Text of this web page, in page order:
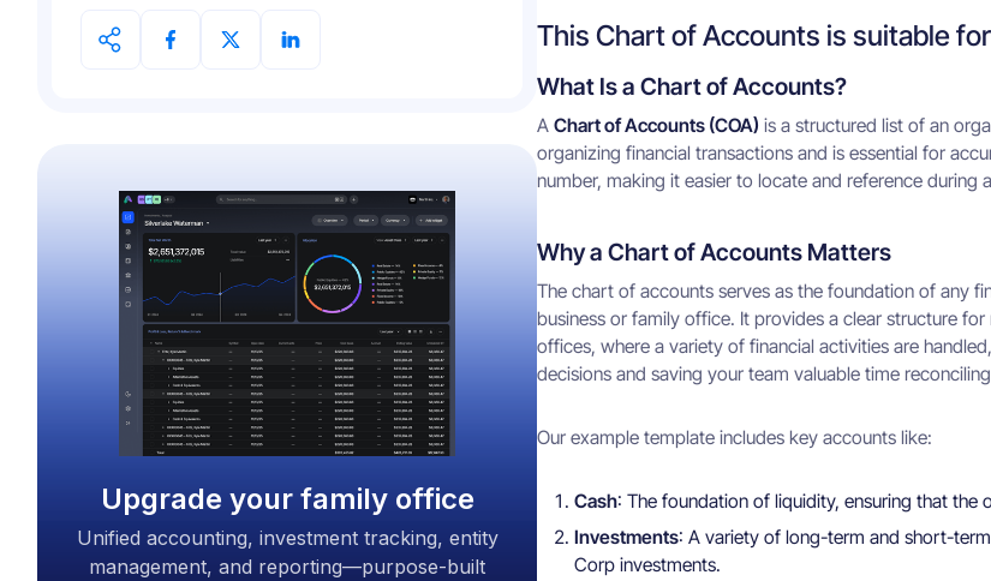
Upgrade your family office
Unified accounting, investment tracking, entity
management, and reporting—purpose-built
This Chart of Accounts is suitable
What Is a Chart of Accounts?
AChart of Accounts (COA) is a structured list of an
organizing financial transactions and is essential for
number, making it easier to locate and reference during
Why a Chart of Accounts Matters
The chart of accounts serves as the foundation of any
business or family office. It provides a clear structure
offices, where a variety of financial activities are
decisions and saving your team valuable time
Our example template includes key accounts like:
Cash: The foundation of liquidity, ensuring that
Investments: A variety of long-term and short-
Corp investments.